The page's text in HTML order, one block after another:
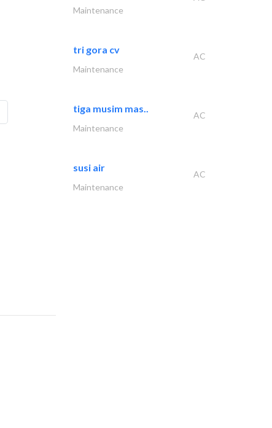
Maintenance
tri gora cv
AC
Maintenance
tiga musim mas..
AC
Maintenance
susi air
AC
Maintenance